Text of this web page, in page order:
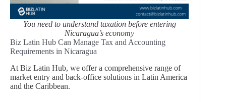
You need to understand taxation before entering
Nicaragua’s economy
Biz Latin Hub Can Manage Tax and Accounting
Requirements in Nicaragua
At Biz Latin Hub, we offer a comprehensive range of
market entry and back-office solutions in Latin America
and the Caribbean.